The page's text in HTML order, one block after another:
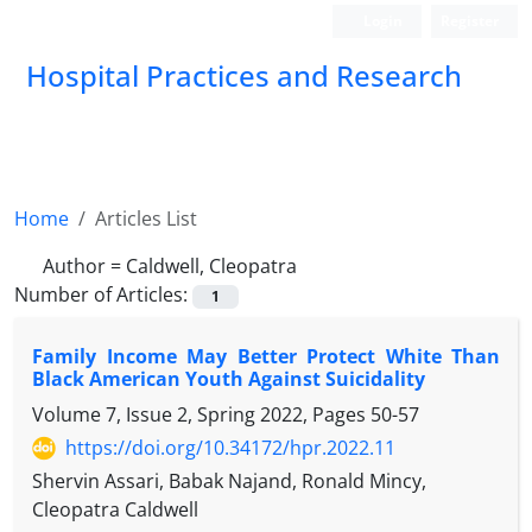
Hospital Practices and Research
Home
Articles List
Author = Caldwell, Cleopatra
Number of Articles:
1
Family Income May Better Protect White Than
Black American Youth Against Suicidality
Volume 7, Issue 2, Spring 2022, Pages 50-57
https://doi.org/10.34172/hpr.2022.11
Shervin Assari, Babak Najand, Ronald Mincy,
Cleopatra Caldwell